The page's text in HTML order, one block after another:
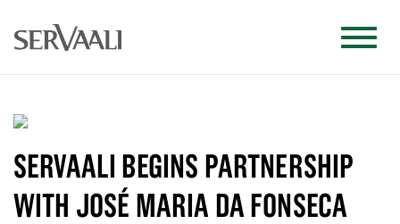
SERVAALI BEGINS PARTNERSHIP
WITH JOSÉ MARIA DA FONSECA